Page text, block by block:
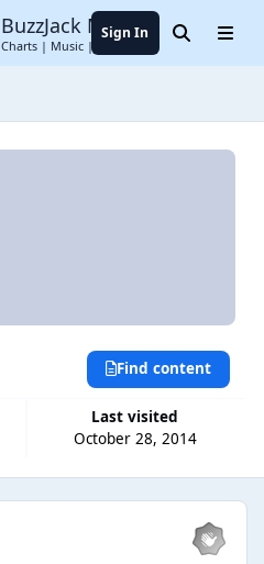
BuzzJack Music Forum
Charts | Music | Entertainment
Sign In SearchMenu
Last visited
October 28, 2014
Find content